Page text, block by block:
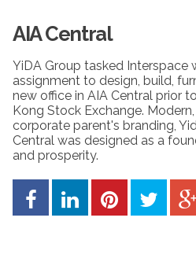
AIA Central
YiDA Group tasked Interspace
assignment to design, build,
new office in AIA Central prior
Kong Stock Exchange.
corporate parent's branding,
Central was designed as a
and prosperity.